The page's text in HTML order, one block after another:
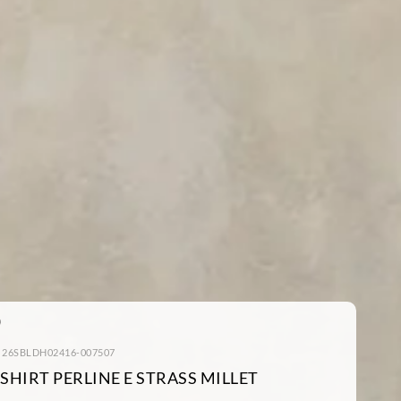
007507
PERLINE E STRASS MILLET